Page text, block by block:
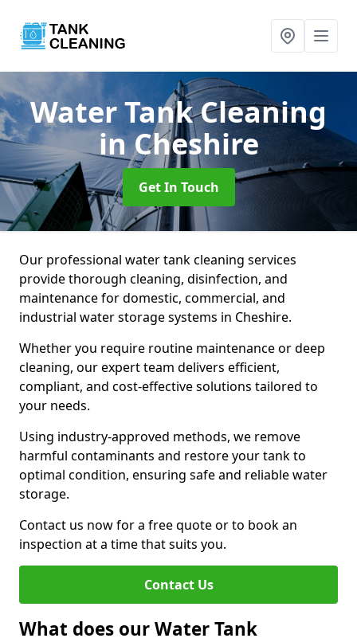
Water Tank Cleaning
in Cheshire
Get In Touch
Our professional water tank cleaning services
provide thorough cleaning, disinfection, and
maintenance for domestic, commercial, and
industrial water storage systems in Cheshire.
Whether you require routine maintenance or deep
cleaning, our expert team delivers efficient,
compliant, and cost-effective solutions tailored to
your needs.
Using industry-approved methods, we remove
harmful contaminants and restore your tank to
optimal condition, ensuring safe and reliable water
storage.
Contact us now for a free quote or to book an
inspection at a time that suits you.
Contact Us
What does our Water Tank